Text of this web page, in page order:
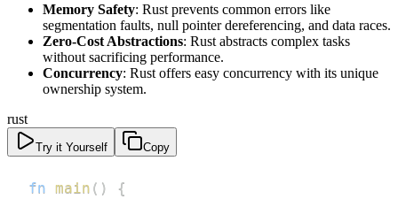
Memory Safety: Rust prevents common errors like
segmentation faults, null pointer dereferencing, and data races.
Zero-Cost Abstractions: Rust abstracts complex tasks
without sacrificing performance.
Concurrency: Rust offers easy concurrency with its unique
ownership system.
rust
Try it Yourself Copy
fn main ( )
{